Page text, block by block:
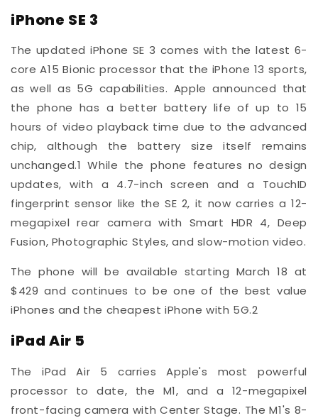
iPhone SE 3
The updated iPhone SE 3 comes with the latest 6-
core A15 Bionic processor that the iPhone 13 sports,
as well as 5G capabilities. Apple announced that
the phone has a better battery life of up to 15
hours of video playback time due to the advanced
chip, although the battery size itself remains
unchanged.1 While the phone features no design
updates, with a 4.7-inch screen and a TouchID
fingerprint sensor like the SE 2, it now carries a 12-
megapixel rear camera with Smart HDR 4, Deep
Fusion, Photographic Styles, and slow-motion video.
The phone will be available starting March 18 at
$429 and continues to be one of the best value
iPhones and the cheapest iPhone with 5G.2
iPad Air 5
The iPad Air 5 carries Apple's most powerful
processor to date, the M1, and a 12-megapixel
front-facing camera with Center Stage. The M1's 8-